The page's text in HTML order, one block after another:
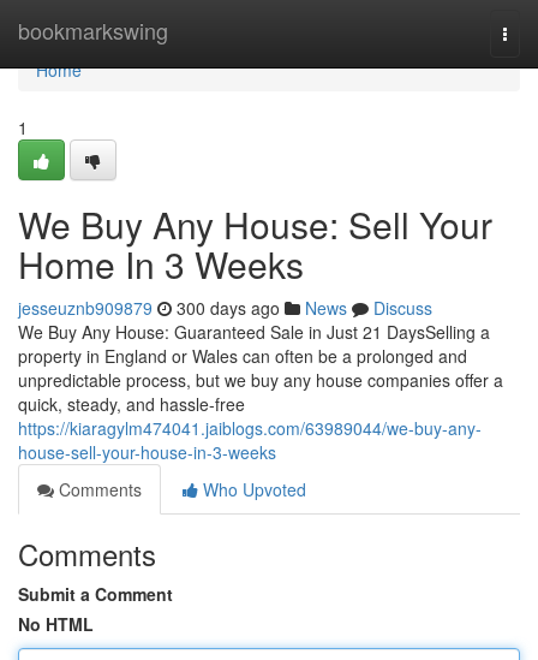
bookmarkswing
Home
Home
1
We Buy Any House: Sell Your
Home In 3 Weeks
jesseuznb909879 300 days ago News
Discuss
We Buy Any House: Guaranteed Sale in Just 21 DaysSelling a
property in England or Wales can often be a prolonged and
unpredictable process, but we buy any house companies offer a
quick, steady, and hassle-free
https://kiaragylm474041.jaiblogs.com/63989044/we-buy-any-
house-sell-your-house-in-3-weeks
Comments
Who Upvoted
Comments
Submit a Comment
No HTML